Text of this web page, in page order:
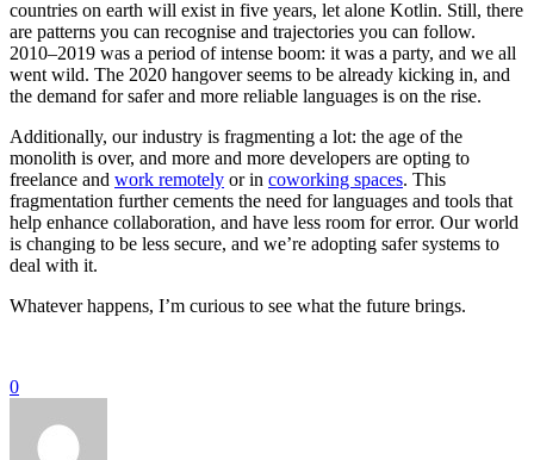
countries on earth will exist in five years, let alone Kotlin. Still, there
are patterns you can recognise and trajectories you can follow.
2010–2019 was a period of intense boom: it was a party, and we all
went wild. The 2020 hangover seems to be already kicking in, and
the demand for safer and more reliable languages is on the rise.
Additionally, our industry is fragmenting a lot: the age of the
monolith is over, and more and more developers are opting to
freelance and work remotely or in coworking spaces. This
fragmentation further cements the need for languages and tools that
help enhance collaboration, and have less room for error. Our world
is changing to be less secure, and we’re adopting safer systems to
deal with it.
Whatever happens, I’m curious to see what the future brings.
0